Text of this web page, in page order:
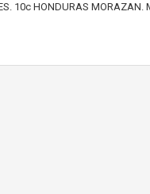
10c HONDURAS MORAZAN.